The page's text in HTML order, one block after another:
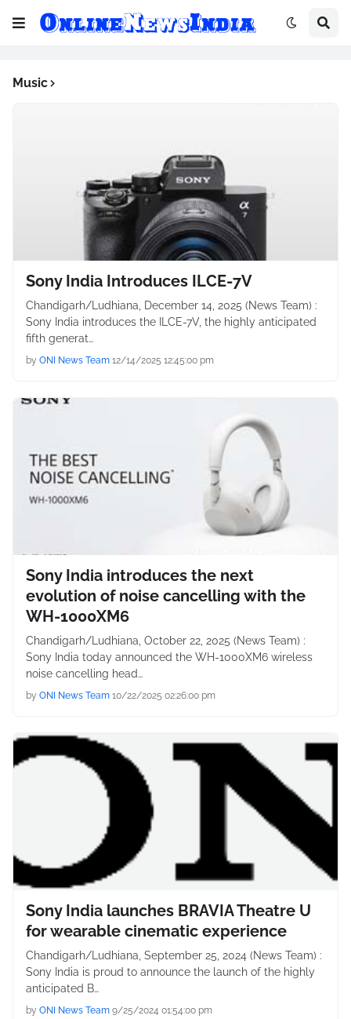
Music
Sony India Introduces ILCE-7V
Chandigarh/Ludhiana, December 14, 2025 (News Team) :
Sony India introduces the ILCE-7V, the highly anticipated
fifth generat…
by ONI News Team 12/14/2025 12:45:00 pm
Sony India introduces the next
evolution of noise cancelling with the
WH-1000XM6
Chandigarh/Ludhiana, October 22, 2025 (News Team) :
Sony India today announced the WH-1000XM6 wireless
noise cancelling head…
by ONI News Team 10/22/2025 02:26:00 pm
Sony India launches BRAVIA Theatre U
for wearable cinematic experience
Chandigarh/Ludhiana, September 25, 2024 (News Team) :
Sony India is proud to announce the launch of the highly
anticipated B…
by ONI News Team 9/25/2024 01:54:00 pm